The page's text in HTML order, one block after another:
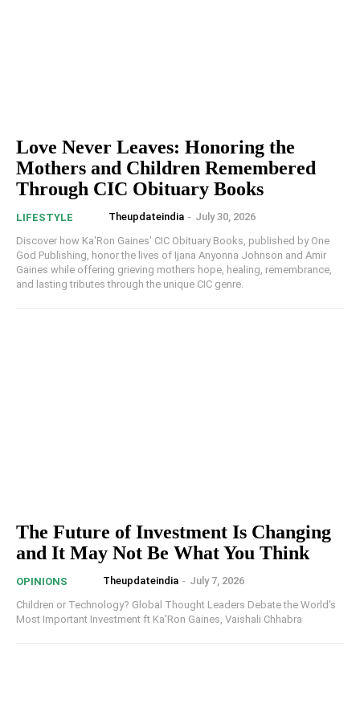
Love Never Leaves: Honoring the
Mothers and Children Remembered
Through CIC Obituary Books
LIFESTYLE Theupdateindia - July 30, 2026
Discover how Ka'Ron Gaines' CIC Obituary Books, published by One
God Publishing, honor the lives of Ijana Anyonna Johnson and Amir
Gaines while offering grieving mothers hope, healing, remembrance,
and lasting tributes through the unique CIC genre.
The Future of Investment Is Changing
and It May Not Be What You Think
OPINIONS Theupdateindia - July 7, 2026
Children or Technology? Global Thought Leaders Debate the World's
Most Important Investment ft Ka'Ron Gaines, Vaishali Chhabra